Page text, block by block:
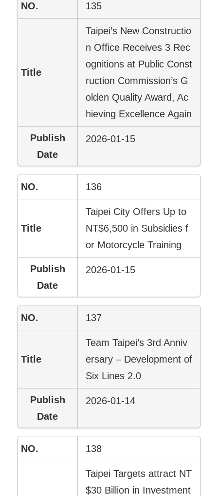
135
Taipei’s New Constructio
n Office Receives 3 Rec
ognitions at Public Const
ruction Commission’s G
olden Quality Award, Ac
hieving Excellence Again
2026-01-15
136
Taipei City Offers Up to
NT$6,500 in Subsidies f
or Motorcycle Training
2026-01-15
137
Team Taipei’s 3rd Anniv
ersary – Development of
Six Lines 2.0
2026-01-14
138
Taipei Targets attract NT
$30 Billion in Investment